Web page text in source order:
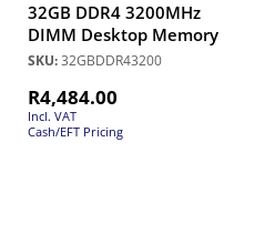
32GB DDR4 3200MHz
DIMM Desktop Memory
SKU:32GBDDR43200
R4,484.00
Incl. VAT
Cash/EFT Pricing